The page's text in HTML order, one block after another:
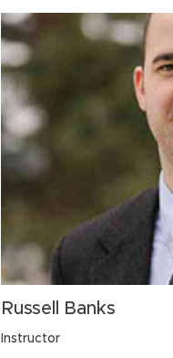
Russell Banks
Instructor